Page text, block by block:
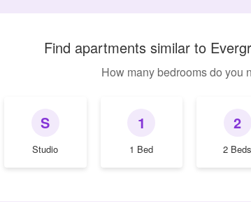
Find apartments similar to
How many bedrooms do you
S
Studio
1
1 Bed
2
2 Beds